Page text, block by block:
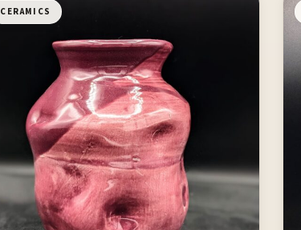
CERAMICS